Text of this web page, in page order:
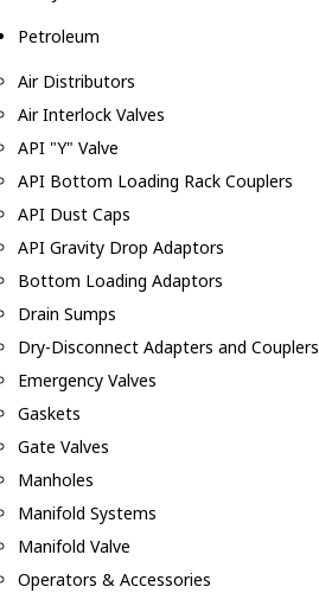
Petroleum
Air Distributors
Air Interlock Valves
API "Y" Valve
API Bottom Loading Rack Couplers
API Dust Caps
API Gravity Drop Adaptors
Bottom Loading Adaptors
Drain Sumps
Dry-Disconnect Adapters and Couplers
Emergency Valves
Gaskets
Gate Valves
Manholes
Manifold Systems
Manifold Valve
Operators & Accessories